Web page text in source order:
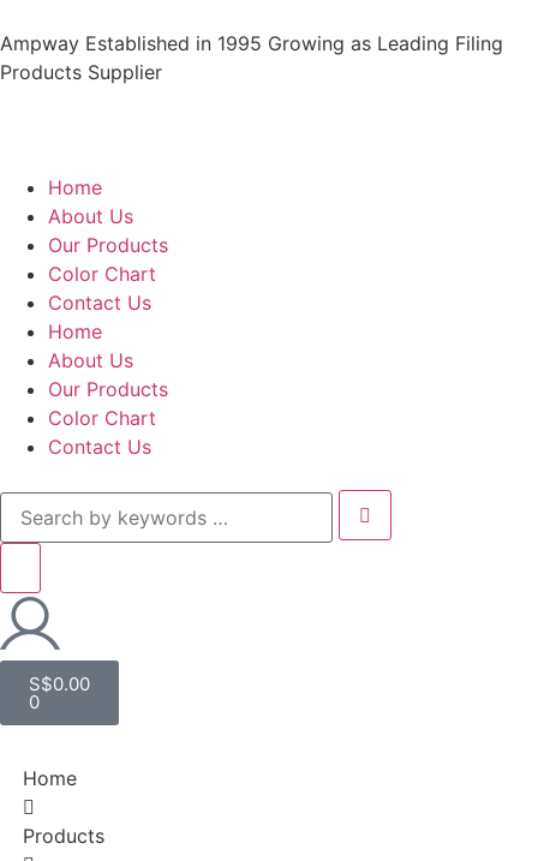
Ampway Established in 1995 Growing as Leading Filing
Products Supplier
Home
About Us
Our Products
Color Chart
Contact Us
Home
About Us
Our Products
Color Chart
Contact Us
S$0.00
0
Home
Products